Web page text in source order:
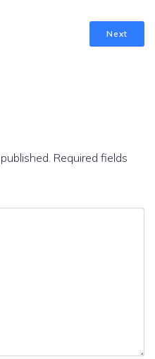
Next
Required fields